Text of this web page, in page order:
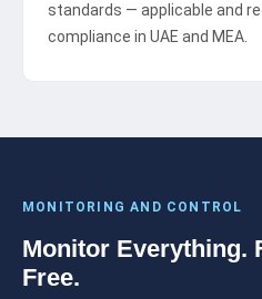
standards — applicable and
compliance in UAE and MEA.
MONITORING AND CONTROL
Monitor Everything.
Free.